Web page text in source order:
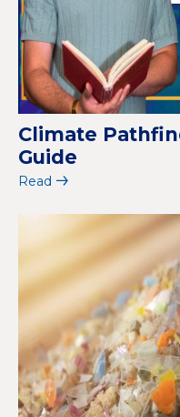
Climate
Guide
Read